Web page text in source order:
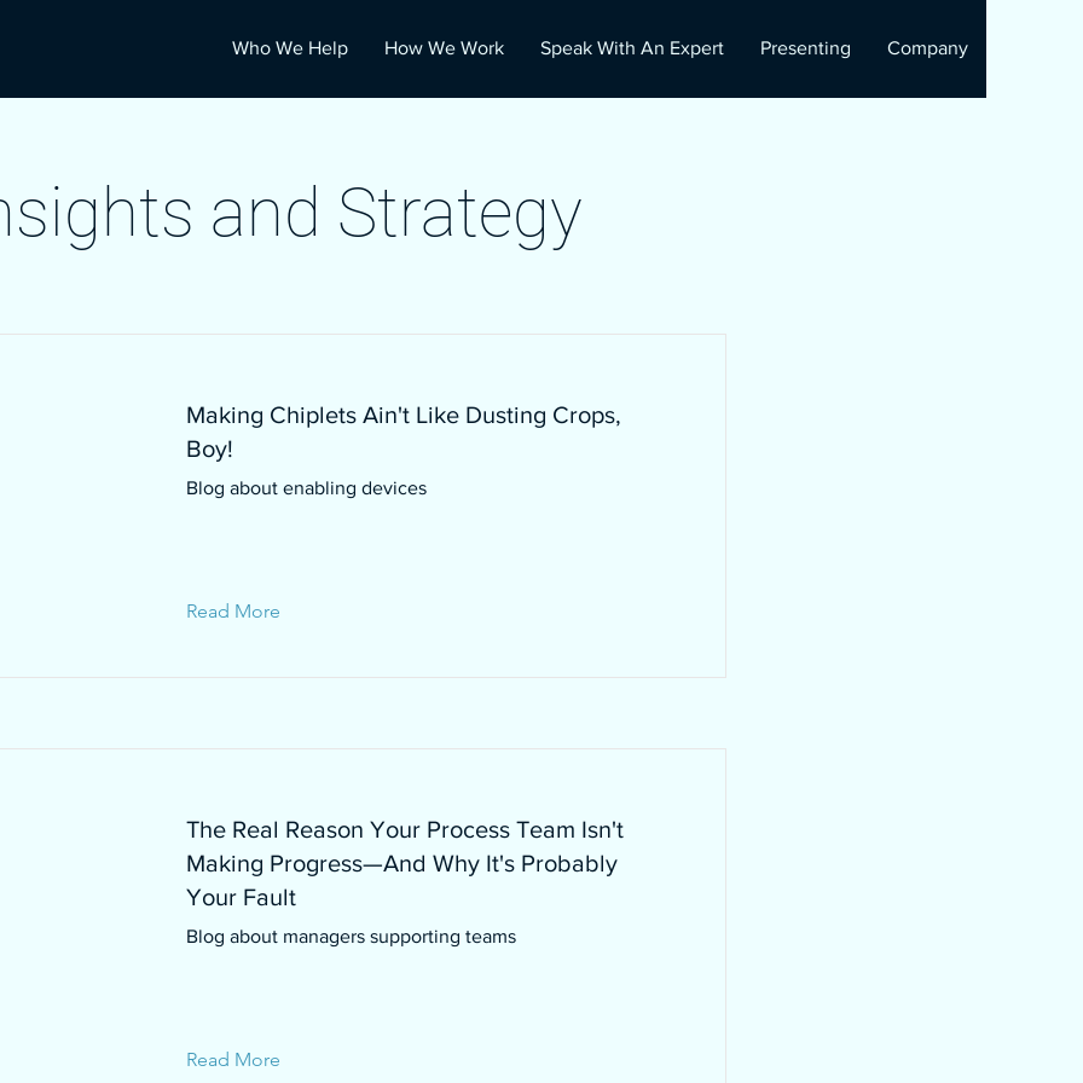
Who We Help How We Work Speak With An Expert Presenting Company
and Strategy
Making Chiplets Ain't Like Dusting Crops,
Boy!
Blog about enabling devices
Read More
The Real Reason Your Process Team Isn't
Making Progress—And Why It's Probably
Your Fault
Blog about managers supporting teams
Read More